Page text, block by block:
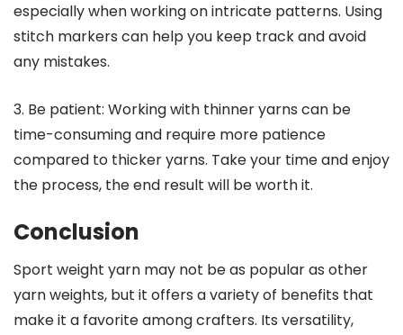
especially when working on intricate patterns. Using
stitch markers can help you keep track and avoid
any mistakes.
3. Be patient: Working with thinner yarns can be
time-consuming and require more patience
compared to thicker yarns. Take your time and enjoy
the process, the end result will be worth it.
Conclusion
Sport weight yarn may not be as popular as other
yarn weights, but it offers a variety of benefits that
make it a favorite among crafters. Its versatility,